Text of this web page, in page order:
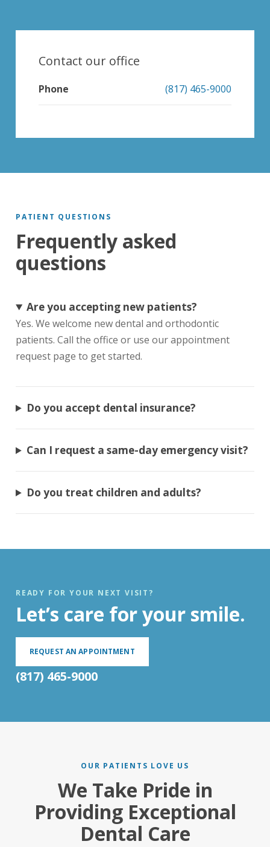
Contact our office
Phone (817) 465-9000
PATIENT QUESTIONS
Frequently asked
questions
Are you accepting new patients?
Yes. We welcome new dental and orthodontic
patients. Call the office or use our appointment
request page to get started.
Do you accept dental insurance?
Can I request a same-day emergency visit?
Do you treat children and adults?
READY FOR YOUR NEXT VISIT?
Let’s care for your smile.
REQUEST AN APPOINTMENT
(817) 465-9000
OUR PATIENTS LOVE US
We Take Pride in
Providing Exceptional
Dental Care